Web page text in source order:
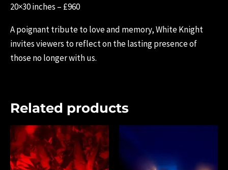
20×30 inches – £960
A poignant tribute to love and memory, White Knight
invites viewers to reflect on the lasting presence of
those no longer with us.
Related products